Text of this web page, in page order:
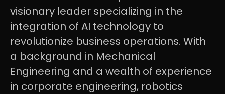
visionary leader specializing in the
integration of AI technology to
revolutionize business operations. With
a background in Mechanical
Engineering and a wealth of experience
in corporate engineering, robotics